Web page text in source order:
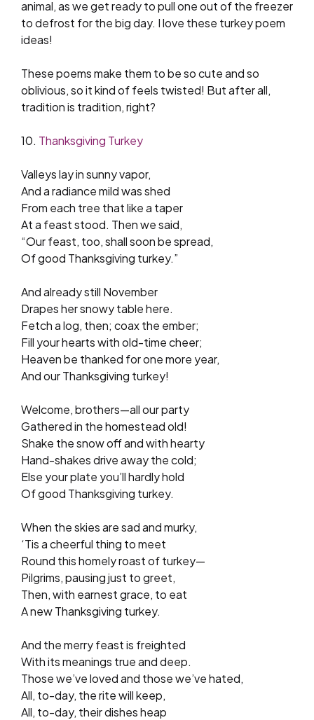
animal, as we get ready to pull one out of the freezer
to defrost for the big day. I love these turkey poem
ideas!
These poems make them to be so cute and so
oblivious, so it kind of feels twisted! But after all,
tradition is tradition, right?
10. Thanksgiving Turkey
Valleys lay in sunny vapor,
And a radiance mild was shed
From each tree that like a taper
At a feast stood. Then we said,
“Our feast, too, shall soon be spread,
Of good Thanksgiving turkey.”
And already still November
Drapes her snowy table here.
Fetch a log, then; coax the ember;
Fill your hearts with old-time cheer;
Heaven be thanked for one more year,
And our Thanksgiving turkey!
Welcome, brothers—all our party
Gathered in the homestead old!
Shake the snow off and with hearty
Hand-shakes drive away the cold;
Else your plate you’ll hardly hold
Of good Thanksgiving turkey.
When the skies are sad and murky,
‘Tis a cheerful thing to meet
Round this homely roast of turkey—
Pilgrims, pausing just to greet,
Then, with earnest grace, to eat
A new Thanksgiving turkey.
And the merry feast is freighted
With its meanings true and deep.
Those we’ve loved and those we’ve hated,
All, to-day, the rite will keep,
All, to-day, their dishes heap